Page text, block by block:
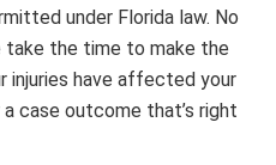
under Florida law. No
take the time to make the
injuries have affected your
case outcome that’s right